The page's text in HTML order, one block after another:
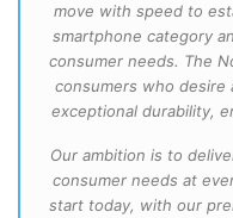
move with speed to
smartphone category
consumer needs. The
consumers who
exceptional durability,
Our ambition is to
consumer needs at
start today, with our